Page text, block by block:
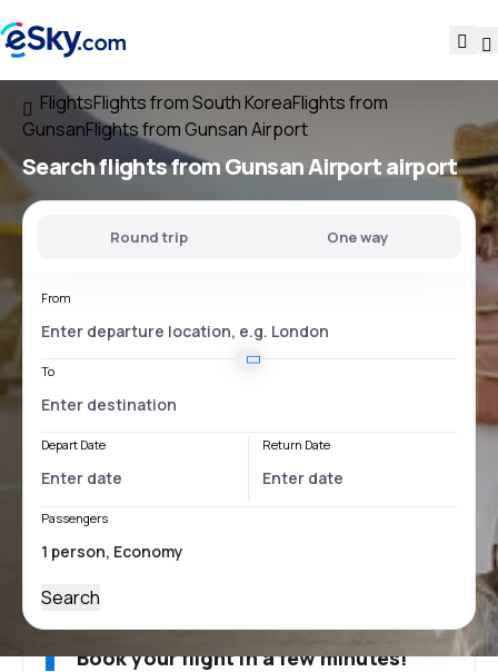
FlightsFlights from South KoreaFlights from
GunsanFlights from Gunsan Airport
Search flightsfromGunsan Airportairport
Round trip One way
From
To
Depart Date Return Date
Passengers
Search
Book your flight in a few minutes!